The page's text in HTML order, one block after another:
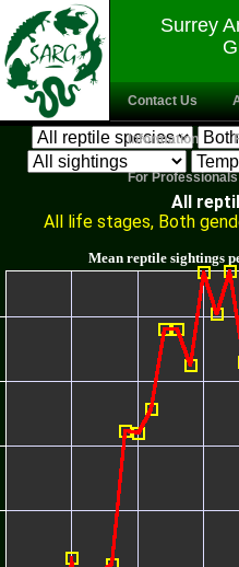
Surrey
Contact Us
Information
For Professionals
All
All life stages, Both
Mean reptile sightings